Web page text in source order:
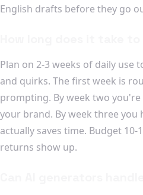
English drafts before they go
Plan on 2-3 weeks of daily use
and quirks. The first week is
prompting. By week two
your brand. By week three
actually saves time. Budget
returns show up.